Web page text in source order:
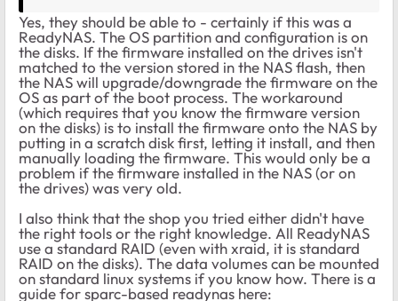
Yes, they should be able to - certainly if this was a
ReadyNAS. The OS partition and configuration is on
the disks. If the firmware installed on the drives isn't
matched to the version stored in the NAS flash, then
the NAS will upgrade/downgrade the firmware on the
OS as part of the boot process. The workaround
(which requires that you know the firmware version
on the disks) is to install the firmware onto the NAS by
putting in a scratch disk first, letting it install, and then
manually loading the firmware. This would only be a
problem if the firmware installed in the NAS (or on
the drives) was very old.
I also think that the shop you tried either didn't have
the right tools or the right knowledge. All ReadyNAS
use a standard RAID (even with xraid, it is standard
RAID on the disks). The data volumes can be mounted
on standard linux systems if you know how. There is a
guide for sparc-based readynas here: